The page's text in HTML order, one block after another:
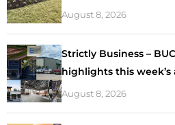
August 8, 2026
Strictly Business –
highlights this week’s
August 8, 2026